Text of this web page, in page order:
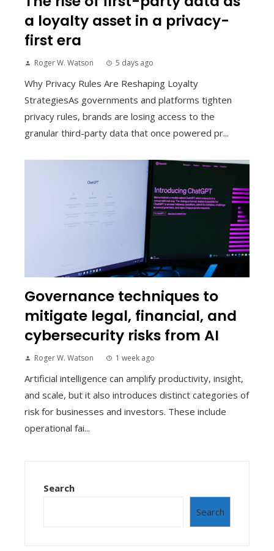
a loyalty asset in a privacy-
first era
Roger W. Watson 5 days ago
Why Privacy Rules Are Reshaping Loyalty
StrategiesAs governments and platforms tighten
privacy rules, brands are losing access to the
granular third-party data that once powered pr...
Governance techniques to
mitigate legal, financial, and
cybersecurity risks from AI
Roger W. Watson 1 week ago
Artificial intelligence can amplify productivity, insight,
and scale, but it also introduces distinct categories of
risk for businesses and investors. These include
operational fai...
Search
Search